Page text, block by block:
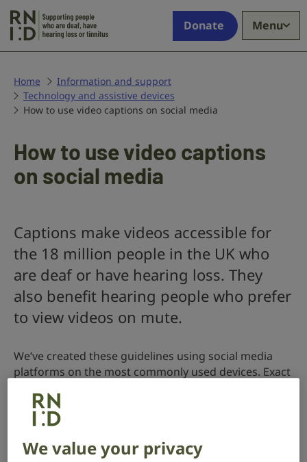
who
deaf,
have
hearing
tinnitus
Donate Menu
Home
Information and support
Technology and assistive devices
How to use video captions on social media
How to use video captions
on social media
Captions make videos accessible for
the 18 million people in the UK who
are deaf or have hearing loss. They
also benefit hearing people who prefer
to view videos on mute.
We’ve created these guidelines using social media
platforms on the most commonly used devices. Exact
depending on your personal device and app-based
updates.
We value your privacy